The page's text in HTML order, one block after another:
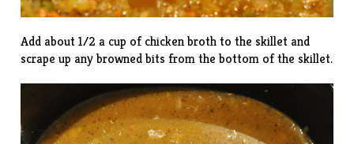
Add about 1/2 a cup of chicken broth to the skillet and
scrape up any browned bits from the bottom of the skillet.